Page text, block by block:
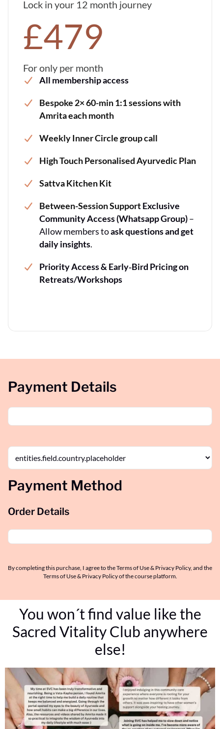
Lock in your 12 month journey
£479
For only per month
All membership access
Bespoke 2× 60-min 1:1 sessions with
Amrita each month
Weekly Inner Circle group call
High Touch Personalised Ayurvedic Plan
Sattva Kitchen Kit
Between-Session Support Exclusive
Community Access (Whatsapp Group)–
Allow members toask questions and get
daily insights.
Priority Access & Early‐Bird Pricing on
Retreats/Workshops
Payment Details
Payment Method
Order Details
By completing this purchase, I agree to the Terms of Use & Privacy Policy, and the
Terms of Use & Privacy Policy of the course platform.
You won´t find value like the
Sacred Vitality Club anywhere
else!